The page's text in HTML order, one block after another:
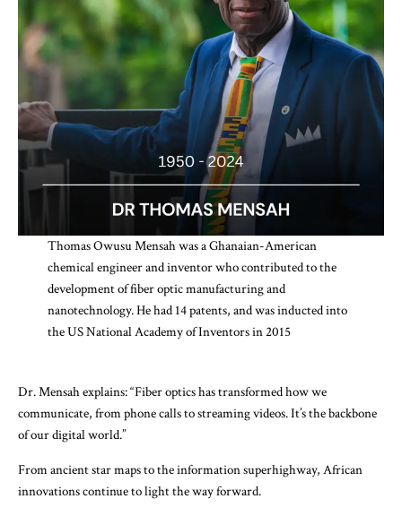
Thomas Owusu Mensah was a Ghanaian-American
chemical engineer and inventor who contributed to the
development of fiber optic manufacturing and
nanotechnology. He had 14 patents, and was inducted into
the US National Academy of Inventors in 2015
Dr. Mensah explains: “Fiber optics has transformed how we
communicate, from phone calls to streaming videos. It’s the backbone
of our digital world.”
From ancient star maps to the information superhighway, African
innovations continue to light the way forward.